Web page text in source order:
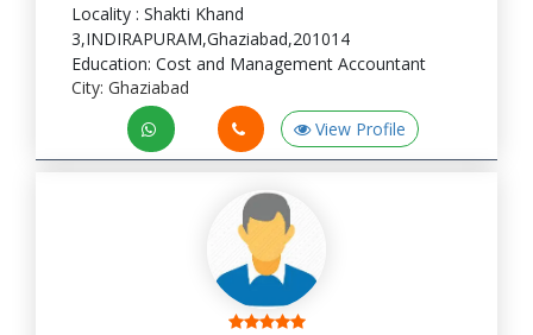
Locality : Shakti Khand
3,INDIRAPURAM,Ghaziabad,201014
Education: Cost and Management Accountant
City: Ghaziabad
View Profile